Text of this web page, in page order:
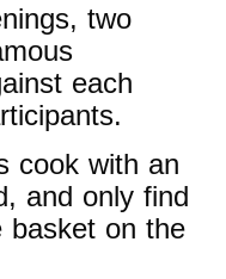
two
each
cook with an
and only find
basket on the